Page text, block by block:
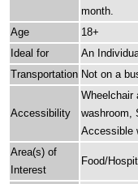
month.
Age
18+
Ideal for
An
Transportation Not on a
Accessibility
Wheelchair
washroom,
Accessible
Area(s) of
Interest
Food/